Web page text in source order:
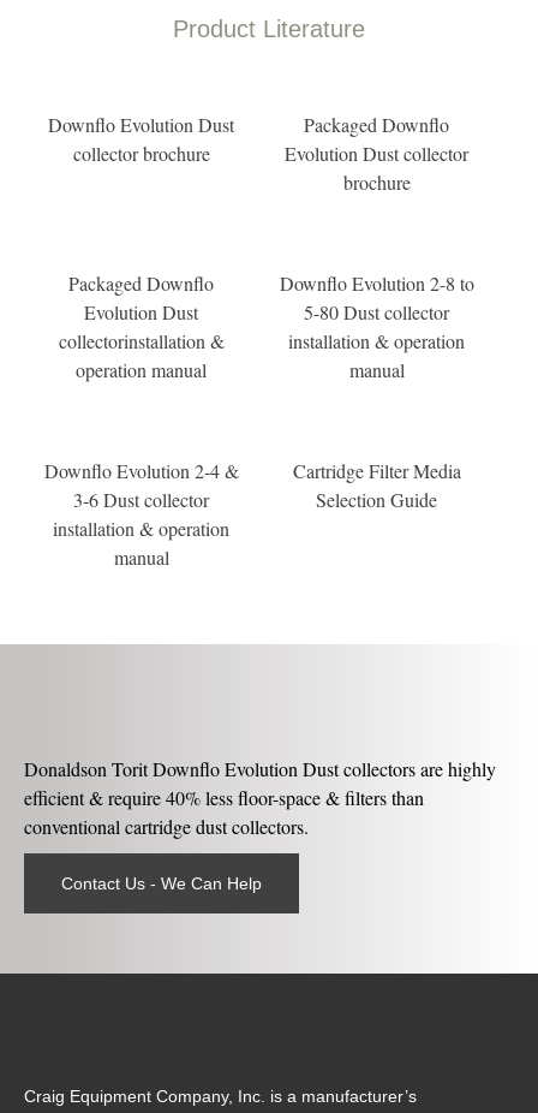
Product Literature
Downflo Evolution Dust
collector brochure
Packaged Downflo
Evolution Dust collector
brochure
Packaged Downflo
Evolution Dust
collectorinstallation &
operation manual
Downflo Evolution 2-8 to
5-80 Dust collector
installation & operation
manual
Downflo Evolution 2-4 &
3-6 Dust collector
installation & operation
manual
Cartridge Filter Media
Selection Guide
Donaldson Torit Downflo Evolution Dust collectors are highly
efficient & require 40% less floor-space & filters than
conventional cartridge dust collectors.
Contact Us - We Can Help
Craig Equipment Company, Inc. is a manufacturer’s